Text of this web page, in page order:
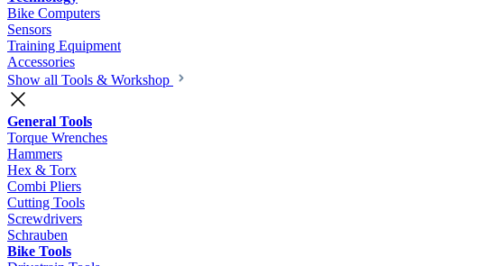
Bike Computers
Sensors
Training Equipment
Accessories
Show all Tools & Workshop
General Tools
Torque Wrenches
Hammers
Hex & Torx
Combi Pliers
Cutting Tools
Screwdrivers
Schrauben
Bike Tools